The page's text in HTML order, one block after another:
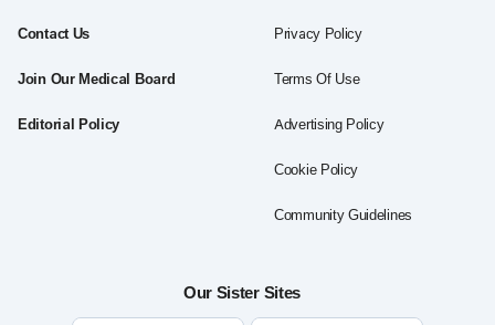
Contact Us
Join Our Medical Board
Editorial Policy
Privacy Policy
Terms Of Use
Advertising Policy
Cookie Policy
Community Guidelines
Our Sister Sites